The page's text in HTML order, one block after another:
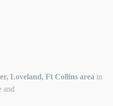
Loveland, Ft Collins area in
and